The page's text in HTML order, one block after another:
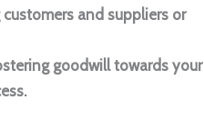
and suppliers or
goodwill towards your